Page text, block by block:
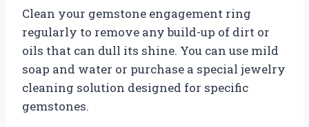
Clean your gemstone engagement ring
regularly to remove any build-up of dirt or
oils that can dull its shine. You can use mild
soap and water or purchase a special jewelry
cleaning solution designed for specific
gemstones.